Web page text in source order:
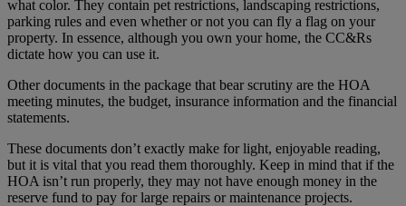
what color. They contain pet restrictions, landscaping restrictions,
parking rules and even whether or not you can fly a flag on your
property. In essence, although you own your home, the CC&Rs
dictate how you can use it.
Other documents in the package that bear scrutiny are the HOA
meeting minutes, the budget, insurance information and the financial
statements.
These documents don’t exactly make for light, enjoyable reading,
but it is vital that you read them thoroughly. Keep in mind that if the
HOA isn’t run properly, they may not have enough money in the
reserve fund to pay for large repairs or maintenance projects.